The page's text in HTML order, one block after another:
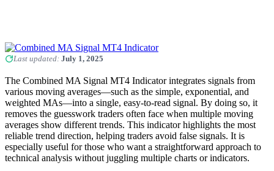
Last updated: July 1, 2025
The Combined MA Signal MT4 Indicator integrates signals from
various moving averages—such as the simple, exponential, and
weighted MAs—into a single, easy-to-read signal. By doing so, it
removes the guesswork traders often face when multiple moving
averages show different trends. This indicator highlights the most
reliable trend direction, helping traders avoid false signals. It is
especially useful for those who want a straightforward approach to
technical analysis without juggling multiple charts or indicators.